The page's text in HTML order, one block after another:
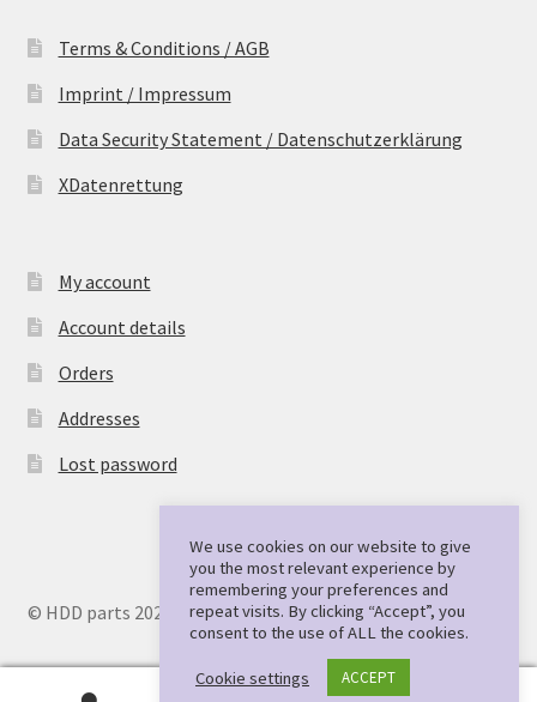
Terms & Conditions / AGB
Imprint / Impressum
Data Security Statement / Datenschutzerklärung
XDatenrettung
My account
Account details
Orders
Addresses
Lost password
© HDD parts 2026
We use cookies on our website to give
you the most relevant experience by
remembering your preferences and
repeat visits. By clicking “Accept”, you
consent to the use of ALL the cookies.
Cookie settings ACCEPT